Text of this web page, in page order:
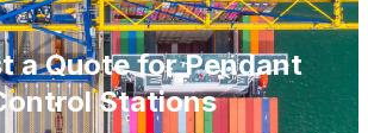
a Quote for Pendant
Stations